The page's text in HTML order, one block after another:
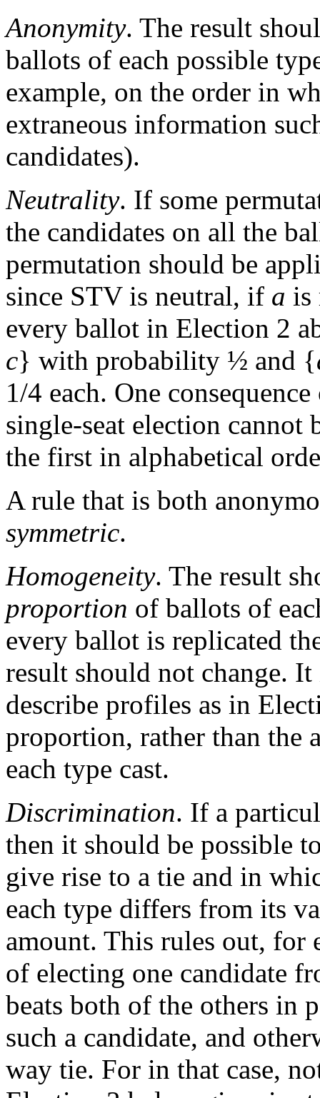
Anonymity. The result
ballots of each possible
example, on the order in
extraneous information
candidates).
Neutrality. If some
the candidates on all the
permutation should be
since STV is neutral, if a is
every ballot in Election 2
c} with probability ½ and {
1/4 each. One
single-seat election
the first in alphabetical
A rule that is both
symmetric.
Homogeneity. The result
proportion of ballots of
every ballot is replicated
result should not change.
describe profiles as in
proportion, rather than the
each type cast.
Discrimination. If a
then it should be possible
give rise to a tie and in
each type differs from its
amount. This rules out,
of electing one candidate
beats both of the others in
such a candidate, and
way tie. For in that case,